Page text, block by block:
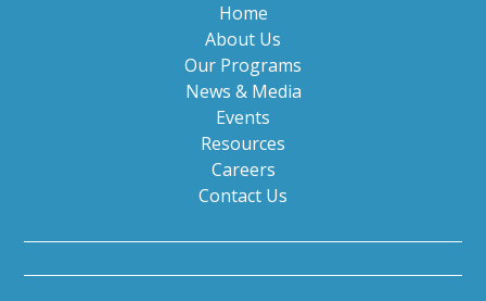
Home
About Us
Our Programs
News & Media
Events
Resources
Careers
Contact Us